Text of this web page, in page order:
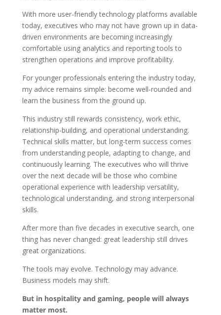
With more user-friendly technology platforms available
today, executives who may not have grown up in data-
driven environments are becoming increasingly
comfortable using analytics and reporting tools to
strengthen operations and improve profitability.
For younger professionals entering the industry today,
my advice remains simple: become well-rounded and
learn the business from the ground up.
This industry still rewards consistency, work ethic,
relationship-building, and operational understanding.
Technical skills matter, but long-term success comes
from understanding people, adapting to change, and
continuously learning. The executives who will thrive
over the next decade will be those who combine
operational experience with leadership versatility,
technological understanding, and strong interpersonal
skills.
After more than five decades in executive search, one
thing has never changed: great leadership still drives
great organizations.
The tools may evolve. Technology may advance.
Business models may shift.
But in hospitality and gaming, people will always
matter most.